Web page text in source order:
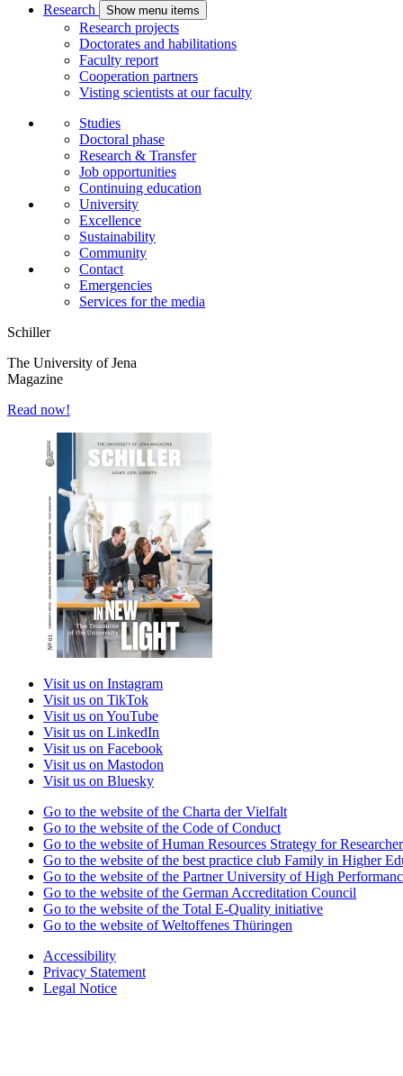
Research
Show menu items
Research projects
Doctorates and habilitations
Faculty report
Cooperation partners
Visting scientists at our faculty
Studies
Doctoral phase
Research & Transfer
Job opportunities
Continuing education
University
Excellence
Sustainability
Community
Contact
Emergencies
Services for the media
Schiller
The University of Jena
Magazine
Read now!
Visit us on Instagram
Visit us on TikTok
Visit us on YouTube
Visit us on LinkedIn
Visit us on Facebook
Visit us on Mastodon
Visit us on Bluesky
Go to the website of the Charta der Vielfalt
Go to the website of the Code of Conduct
Go to the website of Human Resources Strategy for
Go to the website of the best practice club Family in Higher
Go to the website of the Partner University of High
Go to the website of the German Accreditation Council
Go to the website of the Total E-Quality initiative
Go to the website of Weltoffenes Thüringen
Accessibility
Privacy Statement
Legal Notice